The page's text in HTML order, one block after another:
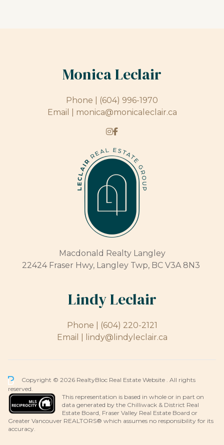
Monica Leclair
Phone |
(604) 996-1970
Email | monica@monicaleclair.ca
Macdonald Realty Langley
22424 Fraser Hwy, Langley Twp, BC V3A 8N3
Lindy Leclair
Phone |
(604) 220-2121
Email |
lindy@lindyleclair.ca
Copyright © 2026 RealtyBloc Real Estate Website . All rights
reserved.
This representation is based in whole or in part on
data generated by the Chilliwack & District Real
Estate Board, Fraser Valley Real Estate Board or
Greater Vancouver REALTORS® which assumes no responsibility for its
accuracy.